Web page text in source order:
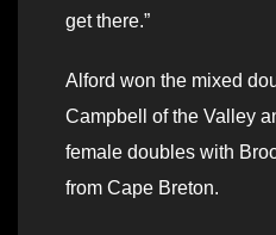
get there.”
Alford won the mixed
Campbell of the Valley
female doubles with
from Cape Breton.